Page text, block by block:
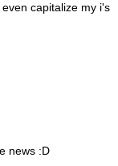
capitalize my i's
news :D